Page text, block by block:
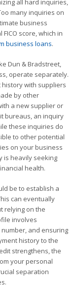
many inquiries on
business
score, which in
business loans.
Dun & Bradstreet,
operate separately.
with suppliers
by other
a new supplier or
bureaus, an inquiry
these inquiries do
to other potential
on your business
is heavily seeking
health.
be to establish a
can eventually
relying on the
involves
and ensuring
history to the
strengthens, the
your personal
separation